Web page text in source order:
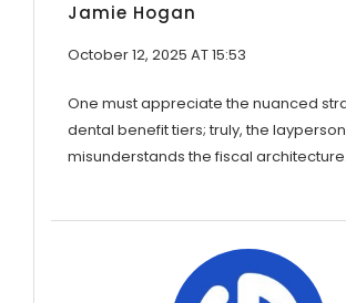
Jamie Hogan
October 12, 2025 AT 15:53
One must appreciate the nuanced
dental benefit tiers; truly, the
misunderstands the fiscal architecture.